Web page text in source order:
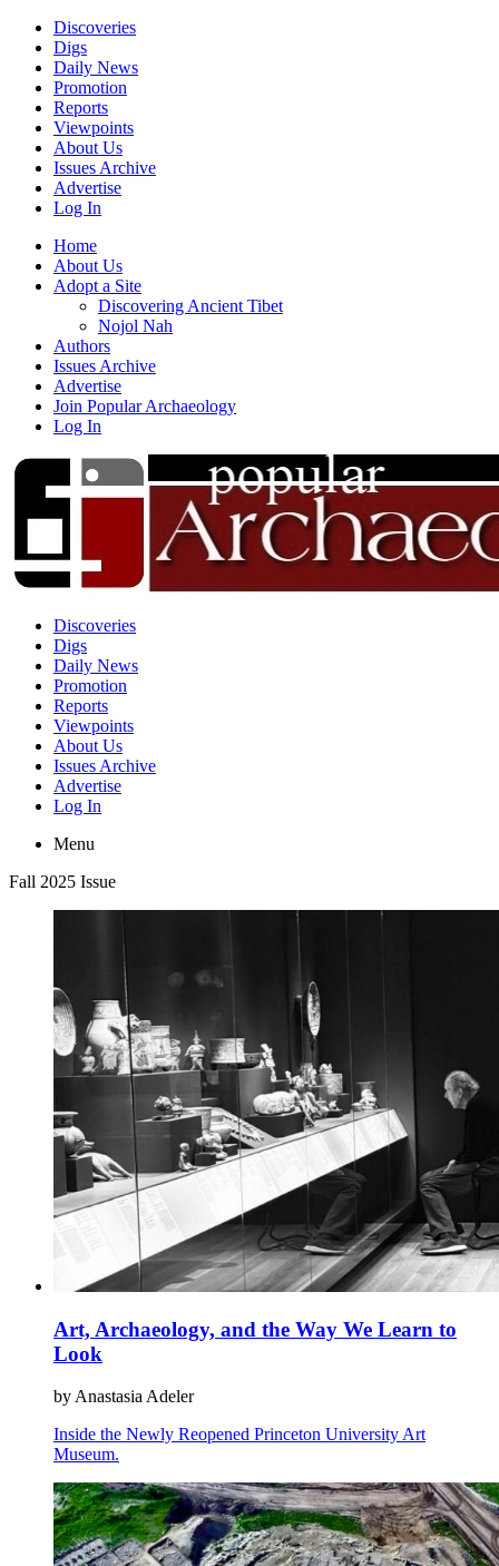
Discoveries
Digs
Daily News
Promotion
Reports
Viewpoints
About Us
Issues Archive
Advertise
Log In
Home
About Us
Adopt a Site
Discovering Ancient Tibet
Nojol Nah
Authors
Issues Archive
Advertise
Join Popular Archaeology
Log In
Discoveries
Digs
Daily News
Promotion
Reports
Viewpoints
About Us
Issues Archive
Advertise
Log In
Menu
Fall 2025 Issue
Art, Archaeology, and the Way We Learn to
Look
by Anastasia Adeler
Inside the Newly Reopened Princeton University Art
Museum.